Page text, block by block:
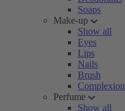
Soaps
Make-up
Show all
Eyes
Lips
Nails
Brush
Complexion
Perfume
Show all